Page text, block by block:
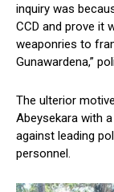
inquiry was
CCD and prove it
weaponries to
Gunawardena,”
The ulterior
Abeysekara with
against leading
personnel.